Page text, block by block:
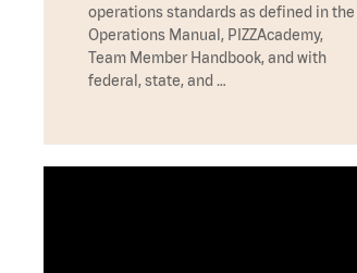
operations standards as defined in the
Operations Manual, PIZZAcademy,
Team Member Handbook, and with
federal, state, and …